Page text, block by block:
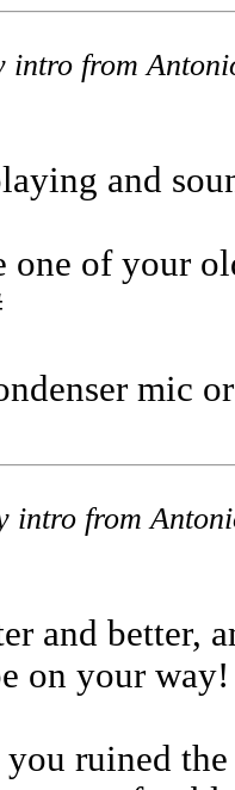
intro from
and
of your
mic
intro from
and better,
on your
ruined